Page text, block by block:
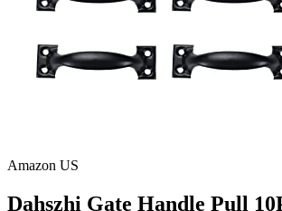
Amazon US
Dahszhi Gate Handle Pull